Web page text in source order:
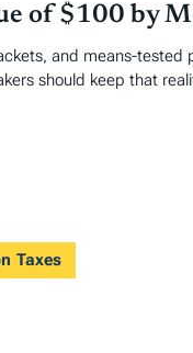
of $100 by
and means-
should keep that
Taxes